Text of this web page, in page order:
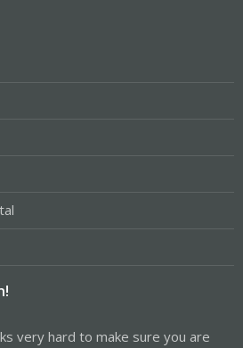
very hard to make sure you are